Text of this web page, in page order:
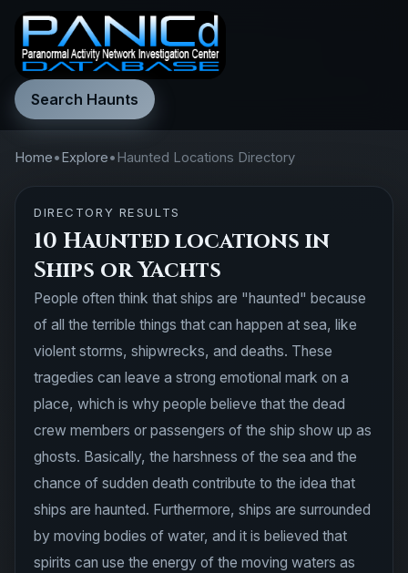
Search Haunts
Home•Explore•Haunted Locations Directory
DIRECTORY RESULTS
10 Haunted locations in
Ships or Yachts
People often think that ships are "haunted" because
of all the terrible things that can happen at sea, like
violent storms, shipwrecks, and deaths. These
tragedies can leave a strong emotional mark on a
place, which is why people believe that the dead
crew members or passengers of the ship show up as
ghosts. Basically, the harshness of the sea and the
chance of sudden death contribute to the idea that
ships are haunted. Furthermore, ships are surrounded
by moving bodies of water, and it is believed that
spirits can use the energy of the moving waters as